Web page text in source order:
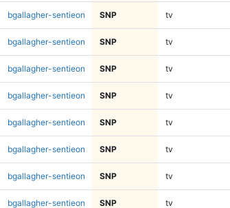
bgallagher-sentieon SNP tv
bgallagher-sentieon SNP tv
bgallagher-sentieon SNP tv
bgallagher-sentieon SNP tv
bgallagher-sentieon SNP tv
bgallagher-sentieon SNP tv
bgallagher-sentieon SNP tv
bgallagher-sentieon SNP tv